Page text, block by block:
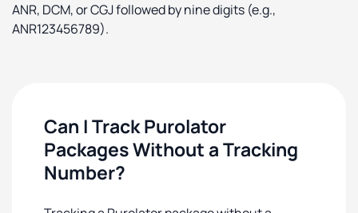
ANR, DCM, or CGJ followed by nine digits (e.g.,
ANR123456789).
Can I Track Purolator
Packages Without a Tracking
Number?